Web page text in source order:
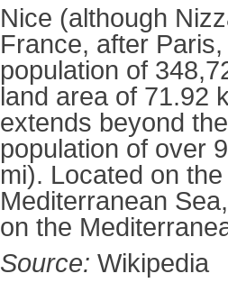
Nice (although
France, after
population of
land area of 71.92
extends beyond
population of over
mi). Located on
Mediterranean
on the
Source: Wikipedia